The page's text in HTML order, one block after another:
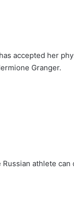
accepted her
Granger.
Russian athlete